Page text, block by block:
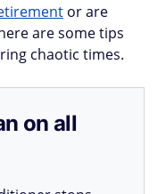
or are
are some tips
chaotic times.
on all